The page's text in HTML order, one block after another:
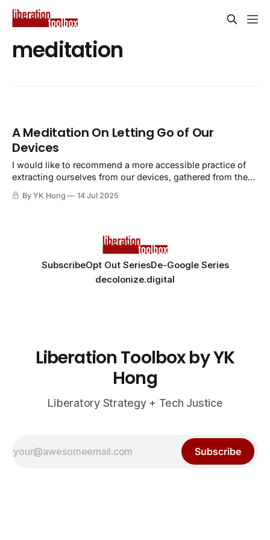
meditation
A Meditation On Letting Go of Our
Devices
I would like to recommend a more accessible practice of
extracting ourselves from our devices, gathered from the
By YK Hong 14 Jul 2025
SubscribeOpt Out SeriesDe-Google Series
decolonize.digital
Liberation Toolbox by YK
Hong
Liberatory Strategy + Tech Justice
Subscribe